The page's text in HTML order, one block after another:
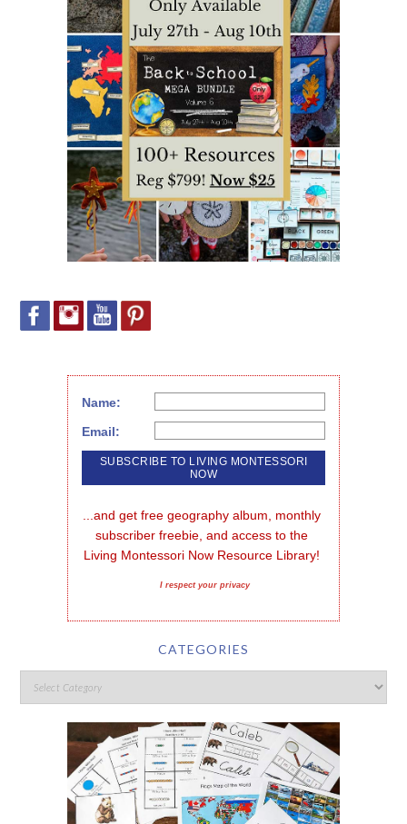
Name:
Email:
...and get free geography album, monthly
subscriber freebie, and access to the
Living Montessori Now Resource Library!
I respect your privacy
CATEGORIES